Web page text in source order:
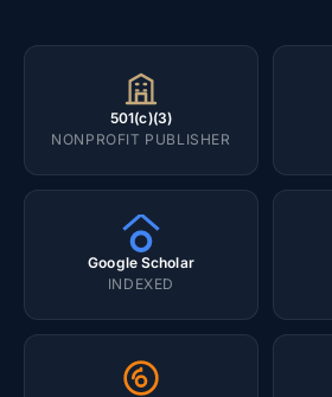
501(c)(3)
NONPROFIT PUBLISHER
Google Scholar
INDEXED